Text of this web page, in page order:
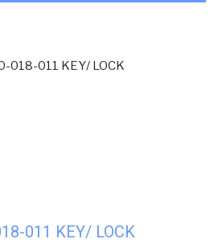
011 KEY/ LOCK